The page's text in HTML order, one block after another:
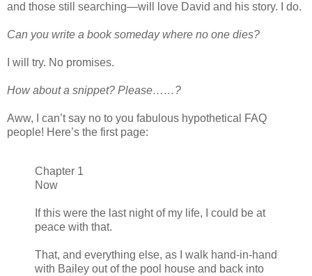
and those still searching—will love David and his story. I do.
Can you write a book someday where no one dies?
I will try. No promises.
How about a snippet? Please……?
Aww, I can’t say no to you fabulous hypothetical FAQ
people! Here’s the first page:
Chapter 1
Now
If this were the last night of my life, I could be at
peace with that.
That, and everything else, as I walk hand-in-hand
with Bailey out of the pool house and back into